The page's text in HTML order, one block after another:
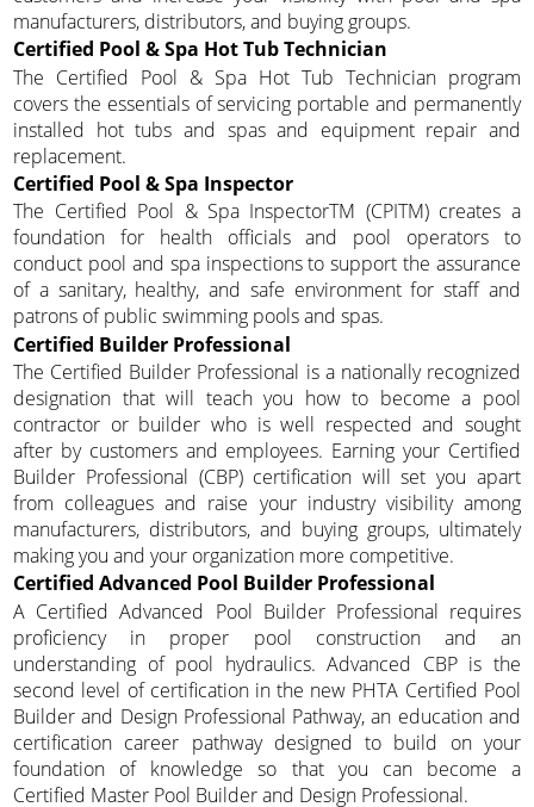
manufacturers, distributors, and buying groups.
Certified Pool & Spa Hot Tub Technician
The Certified Pool & Spa Hot Tub Technician program
covers the essentials of servicing portable and permanently
installed hot tubs and spas and equipment repair and
replacement.
Certified Pool & Spa Inspector
The Certified Pool & Spa InspectorTM (CPITM) creates a
foundation for health officials and pool operators to
conduct pool and spa inspections to support the assurance
of a sanitary, healthy, and safe environment for staff and
patrons of public swimming pools and spas.
Certified Builder Professional
The Certified Builder Professional is a nationally recognized
designation that will teach you how to become a pool
contractor or builder who is well respected and sought
after by customers and employees. Earning your Certified
Builder Professional (CBP) certification will set you apart
from colleagues and raise your industry visibility among
manufacturers, distributors, and buying groups, ultimately
making you and your organization more competitive.
Certified Advanced Pool Builder Professional
A Certified Advanced Pool Builder Professional requires
proficiency in proper pool construction and an
understanding of pool hydraulics. Advanced CBP is the
second level of certification in the new PHTA Certified Pool
Builder and Design Professional Pathway, an education and
certification career pathway designed to build on your
foundation of knowledge so that you can become a
Certified Master Pool Builder and Design Professional.